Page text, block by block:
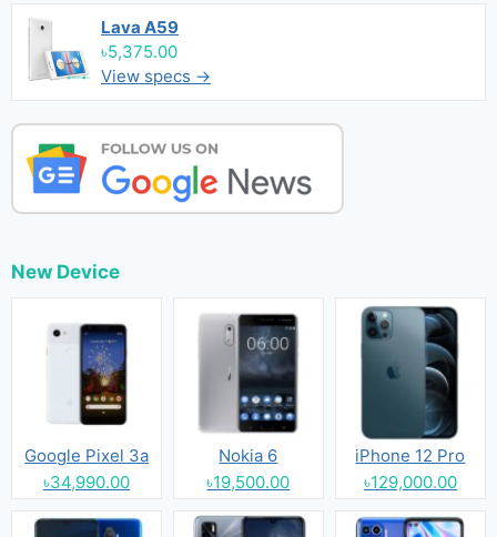
Lava A59
৳5,375.00
View specs →
New Device
Google Pixel 3a
৳34,990.00
Nokia 6
৳19,500.00
iPhone 12 Pro
৳129,000.00